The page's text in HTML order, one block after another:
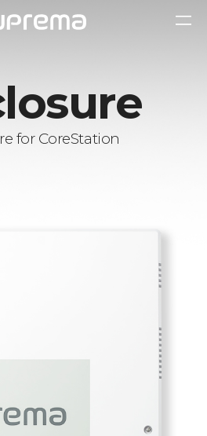
for CoreStation